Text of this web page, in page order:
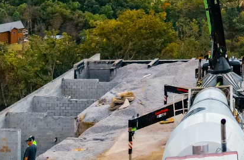
and service that can transform any
precision is an art, and at Williams Concrete
understands that precision in concrete
longevity of a building. Concrete
and more efficient way to place concrete
but also reduces labor costs and increases
advantage of using concrete pumping is
access. Whether you are working on high-
ensures that concrete can be